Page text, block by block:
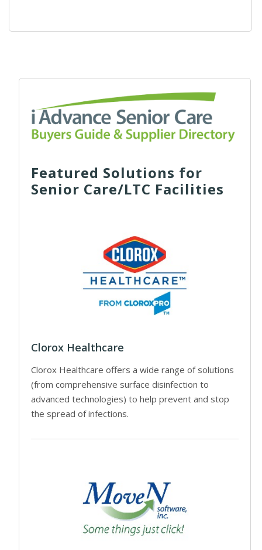
Featured Solutions for
Senior Care/LTC Facilities
Clorox Healthcare
Clorox Healthcare offers a wide range of solutions
(from comprehensive surface disinfection to
advanced technologies) to help prevent and stop
the spread of infections.